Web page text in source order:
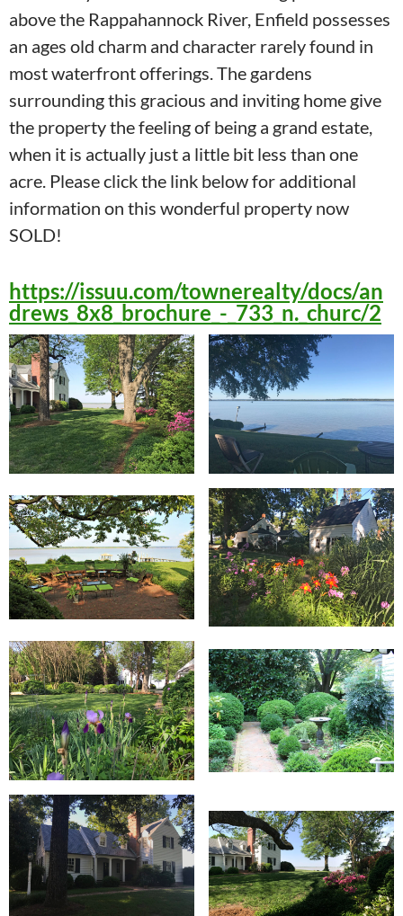
above the Rappahannock River, Enfield possesses
an ages old charm and character rarely found in
most waterfront offerings. The gardens
surrounding this gracious and inviting home give
the property the feeling of being a grand estate,
when it is actually just a little bit less than one
acre. Please click the link below for additional
information on this wonderful property now
SOLD!
https://issuu.com/townerealty/docs/an
drews_8x8_brochure_-_733_n._churc/2